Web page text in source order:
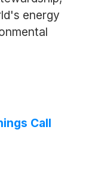
energy
Call